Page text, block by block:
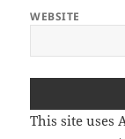
WEBSITE
This site uses